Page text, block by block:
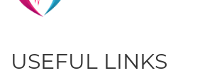
USEFUL LINKS